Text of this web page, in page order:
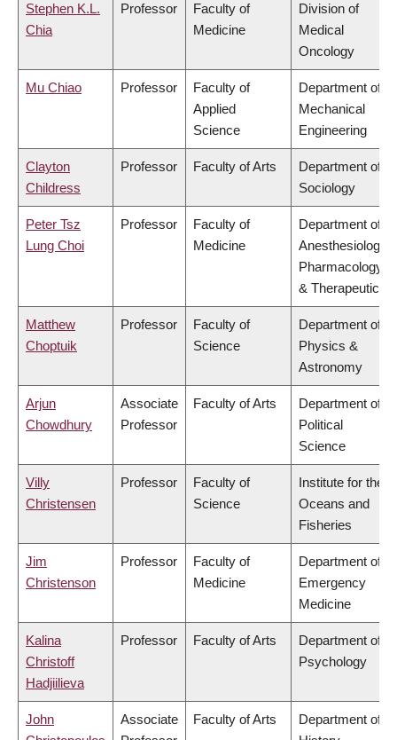
Stephen K.L.
Chia
Professor
Faculty of
Medicine
Division of
Medical
Oncology
Mu Chiao Professor
Faculty of
Applied
Science
Department of
Mechanical
Engineering
Clayton
Childress
Professor Faculty of Arts
Department of
Sociology
Peter Tsz
Lung Choi
Professor
Faculty of
Medicine
Department of
Anesthesiology,
Pharmacology
& Therapeutics
Matthew
Choptuik
Professor
Faculty of
Science
Department of
Physics &
Astronomy
Arjun
Chowdhury
Associate
Professor
Faculty of Arts
Department of
Political
Science
Villy
Christensen
Professor
Faculty of
Science
Institute for the
Oceans and
Fisheries
Jim
Christenson
Professor
Faculty of
Medicine
Department of
Emergency
Medicine
Kalina
Christoff
Hadjiilieva
Professor Faculty of Arts
Department of
Psychology
John
Associate
Faculty of Arts
Department of